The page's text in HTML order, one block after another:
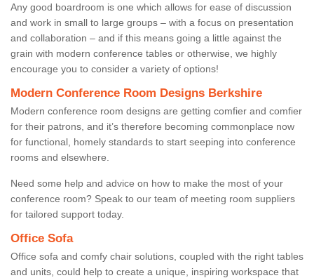
Any good boardroom is one which allows for ease of discussion
and work in small to large groups – with a focus on presentation
and collaboration – and if this means going a little against the
grain with modern conference tables or otherwise, we highly
encourage you to consider a variety of options!
Modern Conference Room Designs Berkshire
Modern conference room designs are getting comfier and comfier
for their patrons, and it’s therefore becoming commonplace now
for functional, homely standards to start seeping into conference
rooms and elsewhere.
Need some help and advice on how to make the most of your
conference room? Speak to our team of meeting room suppliers
for tailored support today.
Office Sofa
Office sofa and comfy chair solutions, coupled with the right tables
and units, could help to create a unique, inspiring workspace that